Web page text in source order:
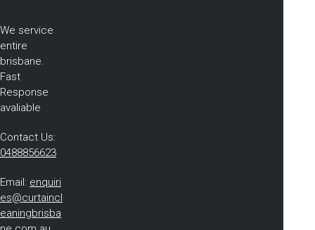
We service
entire
brisbane.
Fast
Response
avaliable
Contact Us:
0488856623
Email: enquiri
es@curtaincl
eaningbrisba